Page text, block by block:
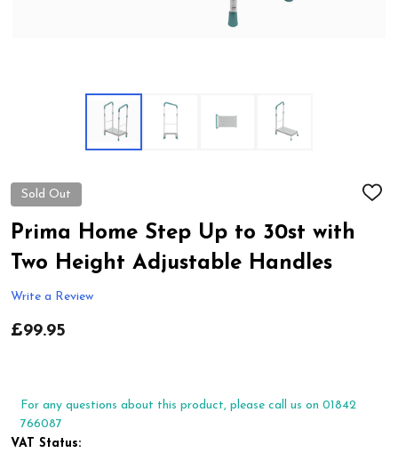
Sold Out
ADD
Prima Home Step Up to 30st with
Two Height Adjustable Handles
Write a Review
£99.95
For any questions about this product, please call us on 01842
766087
VAT Status: